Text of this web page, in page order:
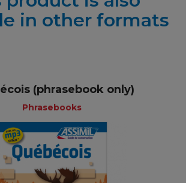
in other formats
(phrasebook only)
Phrasebooks